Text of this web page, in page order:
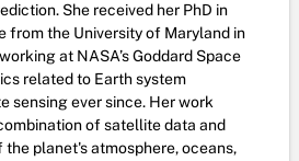
She received her PhD in
from the University of Maryland in
at NASA’s Goddard Space
related to Earth system
sensing ever since. Her work
of satellite data and
planet's atmosphere, oceans,